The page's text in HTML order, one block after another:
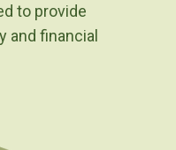
to provide
and financial